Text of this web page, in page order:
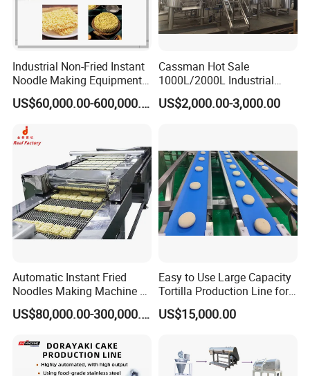
Zhongshan Cookie Machine Manufacturing Co.,Ltd
Address:Shimao Industrial Building, 6th Floor, North Side,
Sanxiang Town, Zhongshan, Guangzhou
We warmly invite you to embark on a journey of discovery at our
company. Immerse yourself in the forefront of innovation and
quality craftsmanship by experiencing our state-of-the-art
machinery firsthand. Thank you for considering Zhongshan Guqi
Food Machinery Co., Ltd.! We look forward to welcoming you.
Industrial Non-Fried Instant
Noodle Making Equipment
Production Line
US$60,000.00-600,000.00
Cassman Hot Sale
1000L/2000L Industrial
Stainless Steel Beer Brewery
Equipment for Sale
US$2,000.00-3,000.00
Automatic Instant Fried
Noodles Making Machine /
Korean Noodles Ramen
Instant Maker / Noddles
US$80,000.00-300,000.00
Easy to Use Large Capacity
Tortilla Production Line for
Dipping Snacks
US$15,000.00